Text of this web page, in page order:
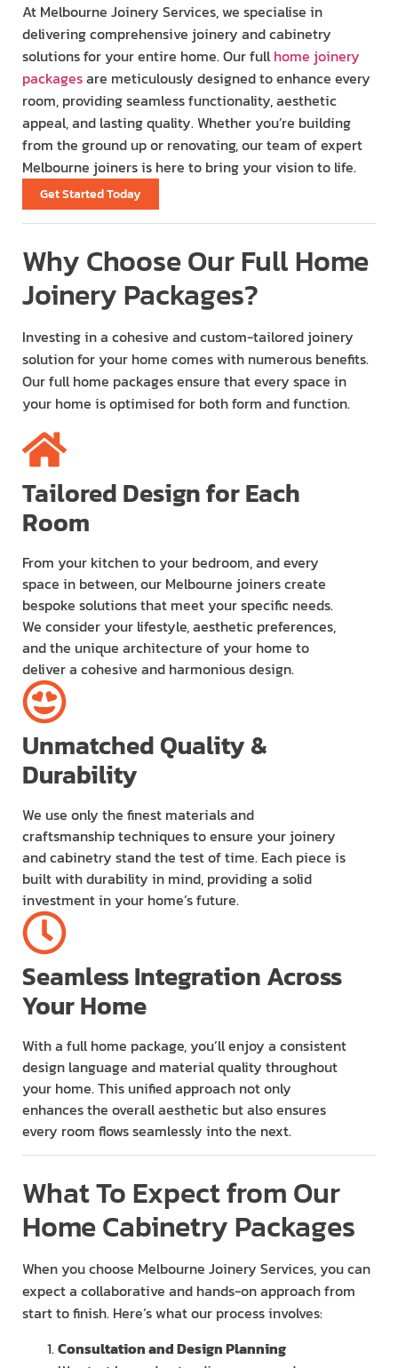
At Melbourne Joinery Services, we specialise in
delivering comprehensive joinery and cabinetry
solutions for your entire home. Our full home joinery
packagesare meticulously designed to enhance every
room, providing seamless functionality, aesthetic
appeal, and lasting quality. Whether you’re building
from the ground up or renovating, our team of expert
Melbourne joiners is here to bring your vision to life.
Get Started Today
Why Choose Our Full Home
Joinery Packages?
Investing in a cohesive and custom-tailored joinery
solution for your home comes with numerous benefits.
Our full home packages ensure that every space in
your home is optimised for both form and function.
Tailored Design for Each
Room
From your kitchen to your bedroom, and every
space in between, our Melbourne joiners create
bespoke solutions that meet your specific needs.
We consider your lifestyle, aesthetic preferences,
and the unique architecture of your home to
deliver a cohesive and harmonious design.
Unmatched Quality &
Durability
We use only the finest materials and
craftsmanship techniques to ensure your joinery
and cabinetry stand the test of time. Each piece is
built with durability in mind, providing a solid
investment in your home’s future.
Seamless Integration Across
Your Home
With a full home package, you’ll enjoy a consistent
design language and material quality throughout
your home. This unified approach not only
enhances the overall aesthetic but also ensures
every room flows seamlessly into the next.
What To Expect from Our
Home Cabinetry Packages
When you choose Melbourne Joinery Services, you can
expect a collaborative and hands-on approach from
start to finish. Here’s what our process involves:
Consultation and Design Planning